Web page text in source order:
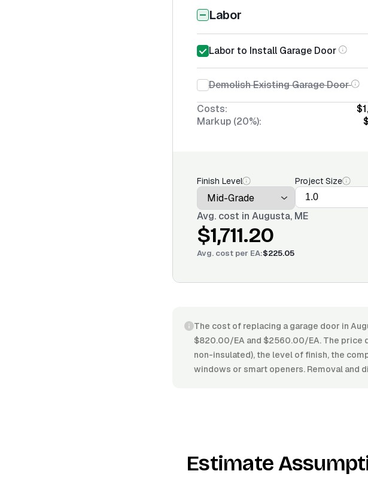
Labor
Labor to Install Garage Door
Demolish Existing Garage Door
Costs:
Markup (20%):
Finish Level
Project Size
Avg. cost in Augusta, ME
$1,711.20
Avg. cost per EA:$225.05
The cost of replacing a garage door in
$820.00/EA and $2560.00/EA. The price
non-insulated), the level of finish, the
windows or smart openers. Removal and
Estimate